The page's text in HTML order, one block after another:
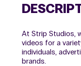
At Strip Studios,
videos for a
individuals,
brands.